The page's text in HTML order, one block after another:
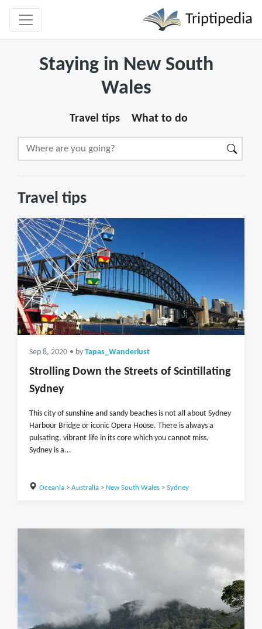
Triptipedia
Staying in New South
Wales
Travel tips What to do
Travel tips
Sep 8, 2020 • by Tapas_Wanderlust
Strolling Down the Streets of Scintillating
Sydney
This city of sunshine and sandy beaches is not all about Sydney
Harbour Bridge or iconic Opera House. There is always a
pulsating, vibrant life in its core which you cannot miss.
Sydney is a...
Oceania> Australia> New South Wales> Sydney